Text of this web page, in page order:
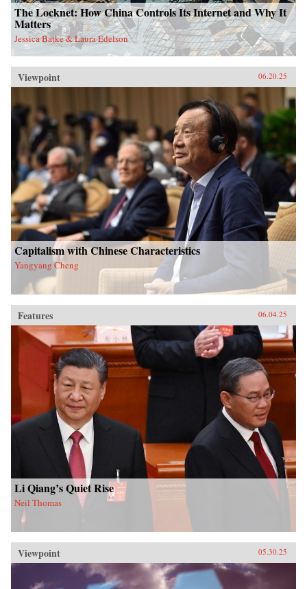
The Locknet: How China Controls Its Internet and Why It
Matters
Jessica Batke & Laura Edelson
Viewpoint 06.20.25
Capitalism with Chinese Characteristics
Yangyang Cheng
Features 06.04.25
Li Qiang’s Quiet Rise
Neil Thomas
Viewpoint 05.30.25